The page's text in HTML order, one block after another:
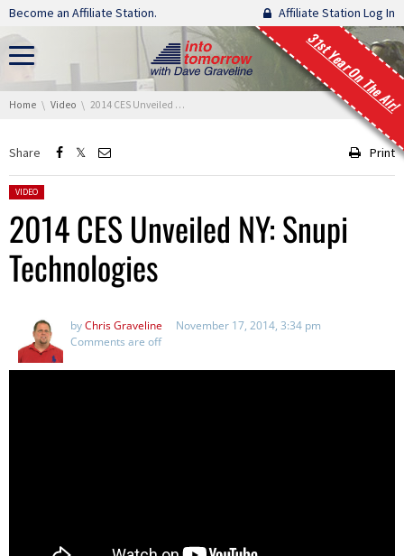
Skip navigation
Become an Affiliate Station. Affiliate Station Log In
31st Year On The Air!
You are here:
Home Video 2014 CES Unveiled NY: Snupi Technologies
Share Print
Posted in:
VIDEO
2014 CES Unveiled NY: Snupi
Technologies
byChris Graveline
November 17, 2014, 3:34 pm
Comments are off